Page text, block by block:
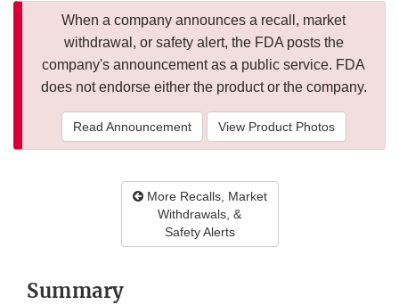
When a company announces a recall, market
withdrawal, or safety alert, the FDA posts the
company's announcement as a public service. FDA
does not endorse either the product or the company.
Read Announcement View Product Photos
More Recalls, Market
Withdrawals, &
Safety Alerts
Summary